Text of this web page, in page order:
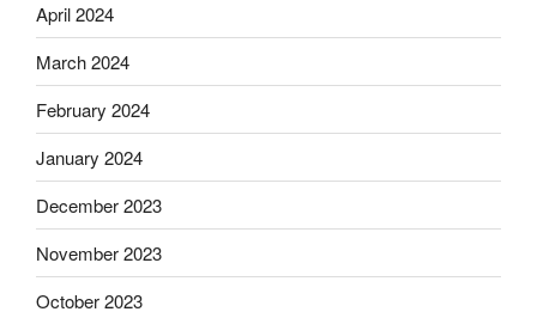
April 2024
March 2024
February 2024
January 2024
December 2023
November 2023
October 2023